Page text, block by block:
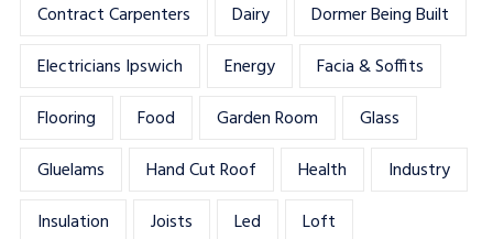
Contract Carpenters
Dairy
Dormer Being Built
Electricians Ipswich
Energy
Facia & Soffits
Flooring
Food Garden Room
Glass
Gluelams
Hand Cut Roof Health
Industry
Insulation
Joists Led
Loft